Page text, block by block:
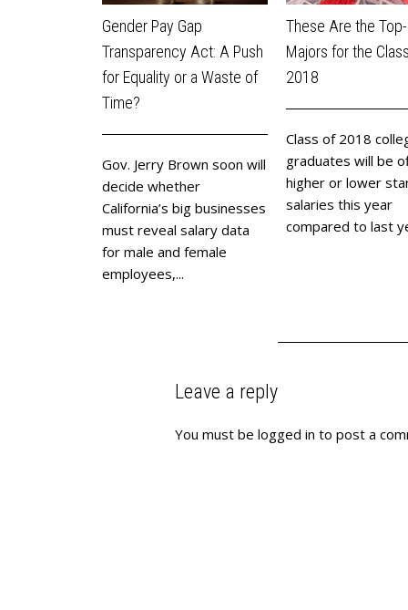
Gender Pay Gap
Transparency Act: A Push
for Equality or a Waste of
Time?
Gov. Jerry Brown soon will
decide whether
California’s big businesses
must reveal salary data
for male and female
employees,...
These Are the Top-
Majors for the
2018
Class of 2018
graduates will be
higher or lower
salaries this year
compared to last
Leave a reply
You must be logged in to post a